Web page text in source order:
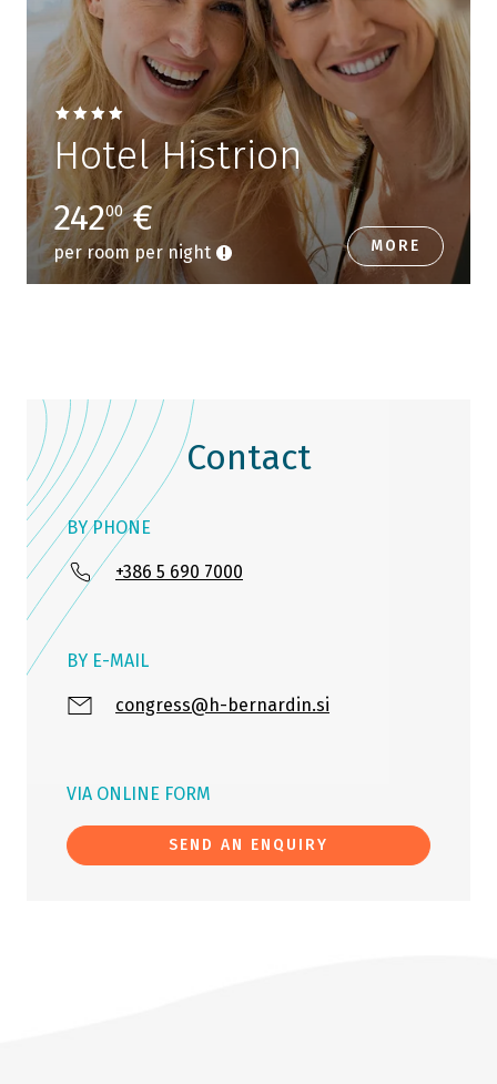
Hotel Histrion
24200€
per room per night MORE
Contact
BY PHONE
+386 5 690 7000
BY E-MAIL
congress@h-bernardin.si
VIA ONLINE FORM
SEND AN ENQUIRY